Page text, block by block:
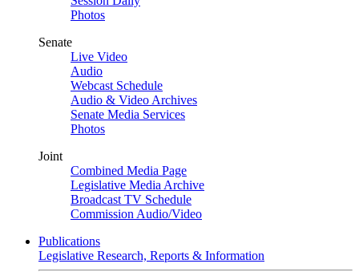
Photos
Senate
Live Video
Audio
Webcast Schedule
Audio & Video Archives
Senate Media Services
Photos
Joint
Combined Media Page
Legislative Media Archive
Broadcast TV Schedule
Commission Audio/Video
Publications
Legislative Research, Reports & Information